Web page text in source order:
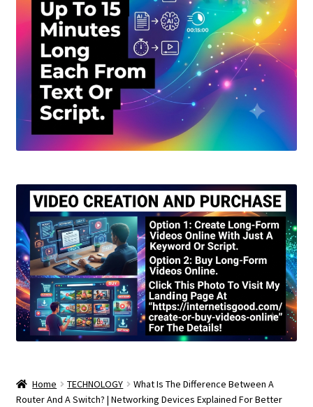
Home TECHNOLOGY
What Is The Difference Between A
Router And A Switch? | Networking Devices Explained For Better